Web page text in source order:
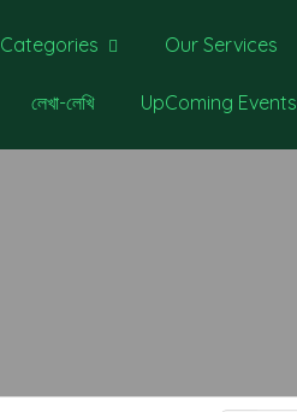
Categories Our Services
লেখা-লেখি UpComing Events